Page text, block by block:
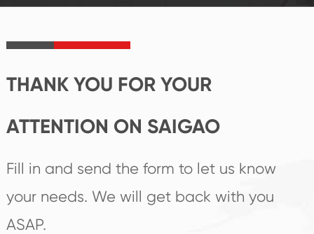
product's
create the highest
THANK YOU FOR YOUR
ATTENTION ON SAIGAO
Fill in and send the form to let us know
your needs. We will get back with you
ASAP.